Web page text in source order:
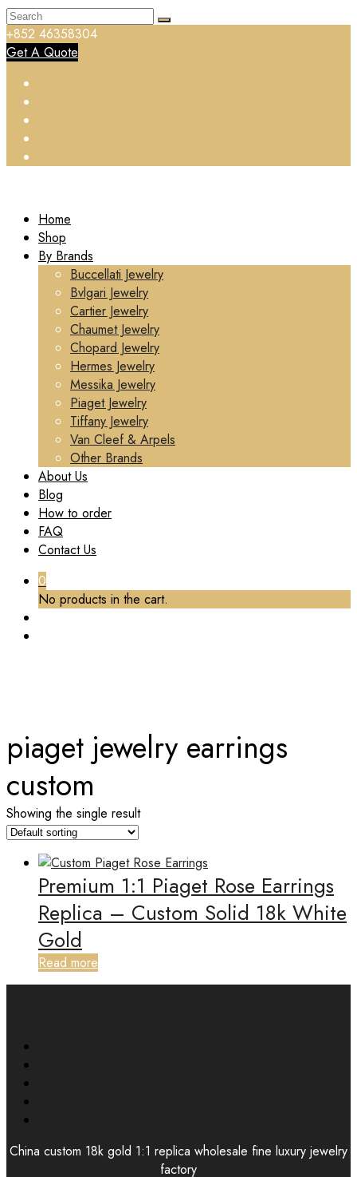
+852 46358304
Get A Quote
Home
Shop
By Brands
Buccellati Jewelry
Bvlgari Jewelry
Cartier Jewelry
Chaumet Jewelry
Chopard Jewelry
Hermes Jewelry
Messika Jewelry
Piaget Jewelry
Tiffany Jewelry
Van Cleef & Arpels
Other Brands
About Us
Blog
How to order
FAQ
Contact Us
0
No products in the cart.
piaget jewelry earrings
custom
Showing the single result
Premium 1:1 Piaget Rose Earrings
Replica – Custom Solid 18k White
Gold
Read more
China custom 18k gold 1:1 replica wholesale fine luxury jewelry
factory